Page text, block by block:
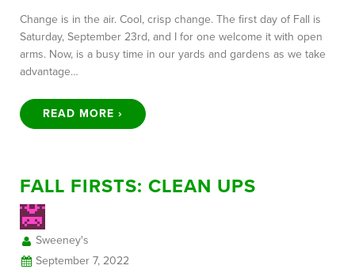
Change is in the air. Cool, crisp change. The first day of Fall is
Saturday, September 23rd, and I for one welcome it with open
arms. Now, is a busy time in our yards and gardens as we take
advantage…
READ MORE ›
FALL FIRSTS: CLEAN UPS
Sweeney's
September 7, 2022